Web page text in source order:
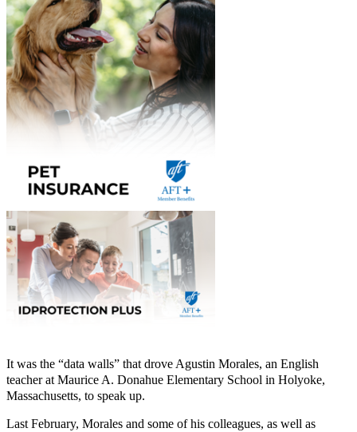
It was the “data walls” that drove Agustin Morales, an English
teacher at Maurice A. Donahue Elementary School in Holyoke,
Massachusetts, to speak up.
Last February, Morales and some of his colleagues, as well as